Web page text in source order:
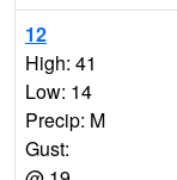
12
High: 41
Low: 14
Precip: M
Gust: